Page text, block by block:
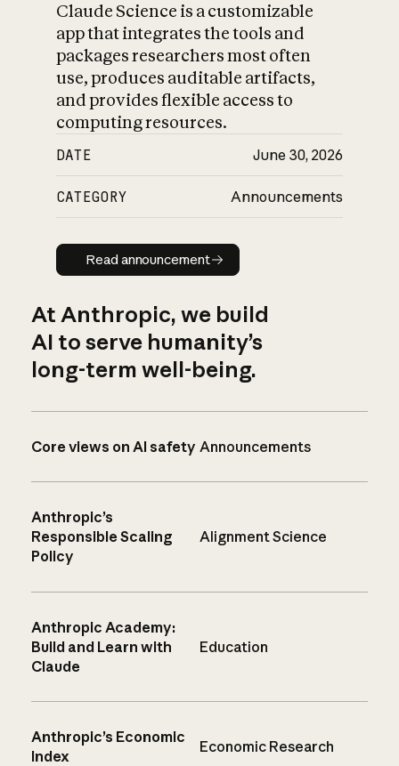
Claude Science is a customizable
app that integrates the tools and
packages researchers most often
use, produces auditable artifacts,
and provides flexible access to
computing resources.
DATE June 30, 2026
CATEGORY Announcements
Read announcement
Read announcement
At Anthropic, we build
AI to serve humanity’s
long-term well-being.
Core views on AI safety Announcements
Anthropic’s
Responsible Scaling
Policy
Alignment Science
Anthropic Academy:
Build and Learn with
Claude
Education
Anthropic’s Economic
Index
Economic Research